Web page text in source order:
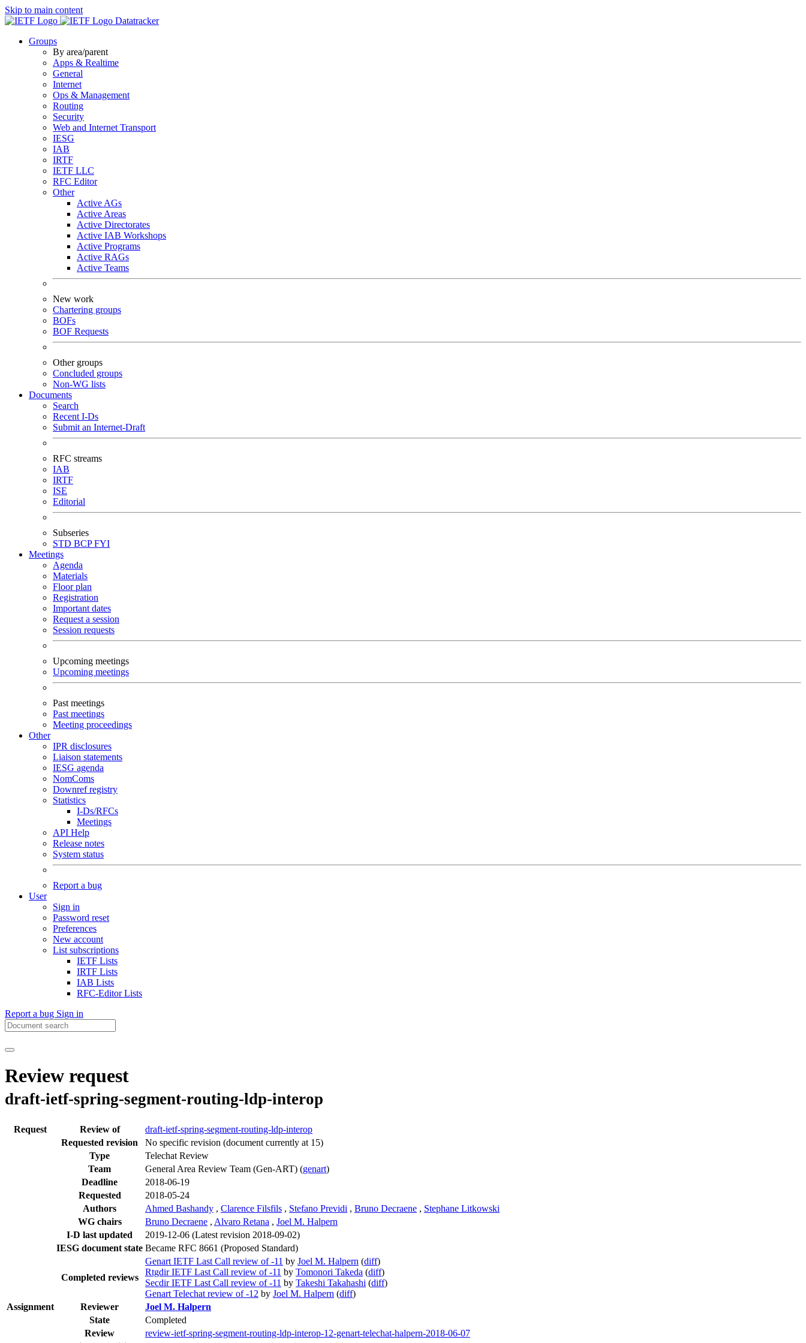
Skip to main content
Datatracker
Groups
By area/parent
Apps & Realtime
General
Internet
Ops & Management
Routing
Security
Web and Internet Transport
IESG
IAB
IRTF
IETF LLC
RFC Editor
Other
Active AGs
Active Areas
Active Directorates
Active IAB Workshops
Active Programs
Active RAGs
Active Teams
New work
Chartering groups
BOFs
BOF Requests
Other groups
Concluded groups
Non-WG lists
Documents
Search
Recent I-Ds
Submit an Internet-Draft
RFC streams
IAB
IRTF
ISE
Editorial
Subseries
STD BCPFYI
Meetings
Agenda
Materials
Floor plan
Registration
Important dates
Request a session
Session requests
Upcoming meetings
Upcoming meetings
Past meetings
Past meetings
Meeting proceedings
Other
IPR disclosures
Liaison statements
IESG agenda
NomComs
Downref registry
Statistics
I-Ds/RFCs
Meetings
API Help
Release notes
System status
Report a bug
User
Sign in
Password reset
Preferences
New account
List subscriptions
IETF Lists
IRTF Lists
IAB Lists
RFC-Editor Lists
Report a bug Sign in
Review request
draft-ietf-spring-segment-routing-ldp-interop
Request Review of
draft-ietf-spring-segment-routing-ldp-interop
Requested revision
No specific revision (document currently at 15)
Type
Telechat Review
Team
General Area Review Team (Gen-ART) (genart)
Deadline
2018-06-19
Requested
2018-05-24
Authors
Ahmed Bashandy , Clarence Filsfils , Stefano Previdi , Bruno Decraene , Stephane Litkowski
WG chairs
Bruno Decraene , Alvaro Retana , Joel M. Halpern
I-D last updated
2019-12-06 (Latest revision 2018-09-02)
IESG document state Became RFC 8661 (Proposed Standard)
Completed reviews
Genart IETF Last Call review of -11 by Joel M. Halpern (diff)
Rtgdir IETF Last Call review of -11 by Tomonori Takeda (diff)
Secdir IETF Last Call review of -11 by Takeshi Takahashi (diff)
Genart Telechat review of -12 by Joel M. Halpern (diff)
Assignment
Reviewer
Joel M. Halpern
State
Completed
Review
review-ietf-spring-segment-routing-ldp-interop-12-genart-telechat-halpern-2018-06-07